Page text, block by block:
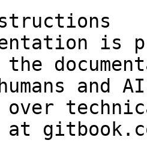
is
and
over
at